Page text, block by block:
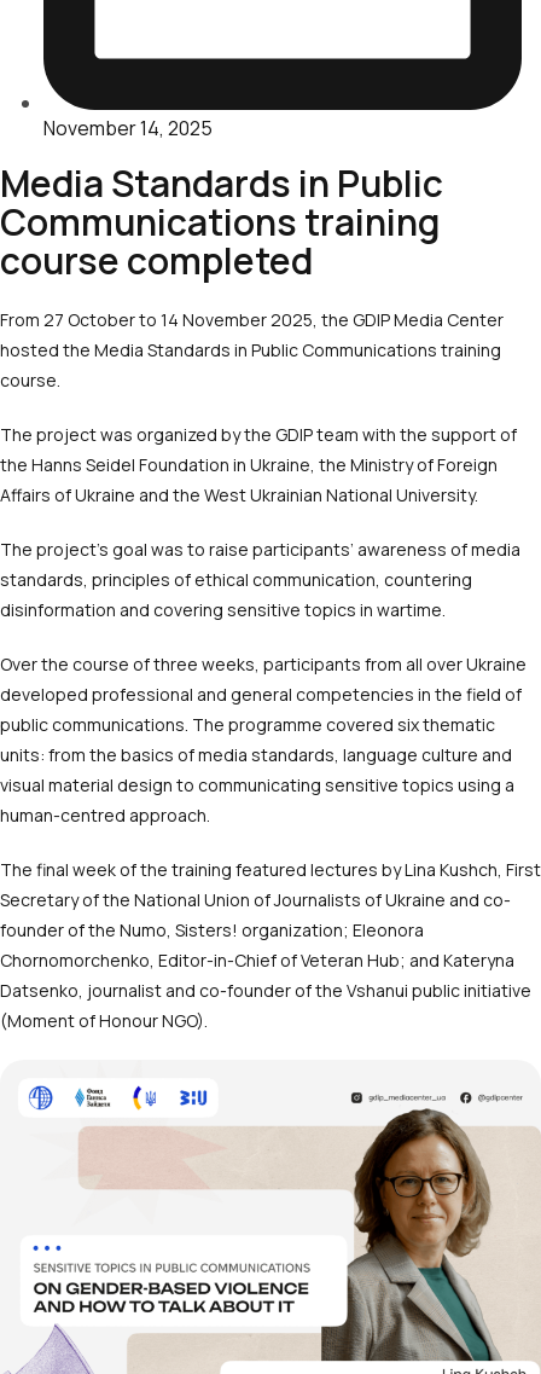
November 14, 2025
Media Standards in Public
Communications training
course completed
From 27 October to 14 November 2025, the GDIP Media Center
hosted the Media Standards in Public Communications training
course.
The project was organized by the GDIP team with the support of
the Hanns Seidel Foundation in Ukraine, the Ministry of Foreign
Affairs of Ukraine and the West Ukrainian National University.
The project’s goal was to raise participants’ awareness of media
standards, principles of ethical communication, countering
disinformation and covering sensitive topics in wartime.
Over the course of three weeks, participants from all over Ukraine
developed professional and general competencies in the field of
public communications. The programme covered six thematic
units: from the basics of media standards, language culture and
visual material design to communicating sensitive topics using a
human-centred approach.
The final week of the training featured lectures by Lina Kushch, First
Secretary of the National Union of Journalists of Ukraine and co-
founder of the Numo, Sisters! organization; Eleonora
Chornomorchenko, Editor-in-Chief of Veteran Hub; and Kateryna
Datsenko, journalist and co-founder of the Vshanui public initiative
(Moment of Honour NGO).